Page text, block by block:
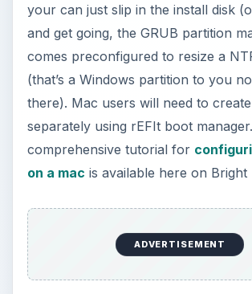
your can just slip in the install disk
and get going, the GRUB partition
comes preconfigured to resize a
(that’s a Windows partition to you
there). Mac users will need to
separately using rEFIt boot
comprehensive tutorial for
on a mac is available here on Bright
ADVERTISEMENT